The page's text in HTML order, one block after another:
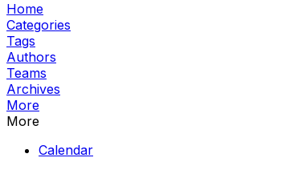
Home
Categories
Tags
Authors
Teams
Archives
More
More
Calendar